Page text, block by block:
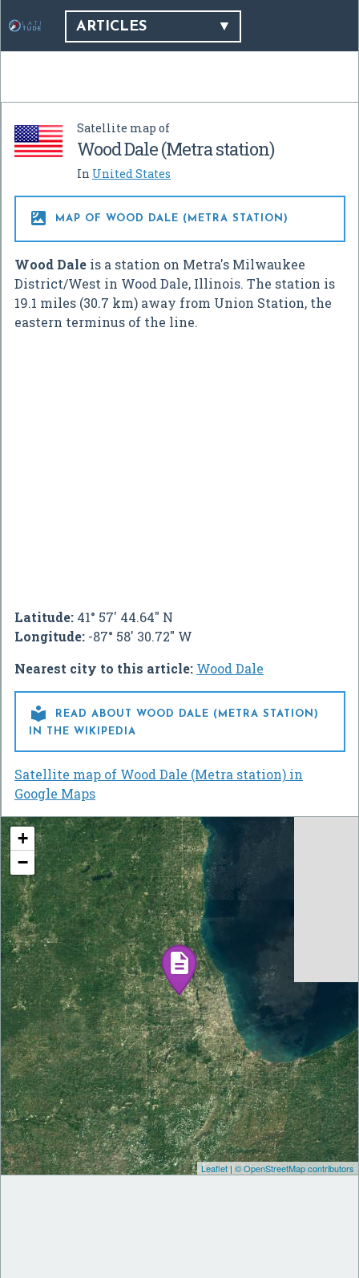
ARTICLES
Satellite map of
Wood Dale (Metra station)
In United States
 MAP OF WOOD DALE (METRA STATION)
Wood Dale is a station on Metra's Milwaukee
District/West in Wood Dale, Illinois. The station is
19.1 miles (30.7 km) away from Union Station, the
eastern terminus of the line.
Latitude: 41° 57' 44.64" N
Longitude: -87° 58' 30.72" W
Nearest city to this article: Wood Dale

READ ABOUT WOOD DALE (METRA STATION)
IN THE WIKIPEDIA
Satellite map of Wood Dale (Metra station) in
Google Maps
+
−
Leaflet | © OpenStreetMap contributors